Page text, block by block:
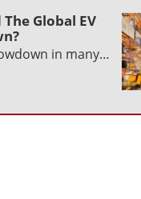
Global EV
in many…